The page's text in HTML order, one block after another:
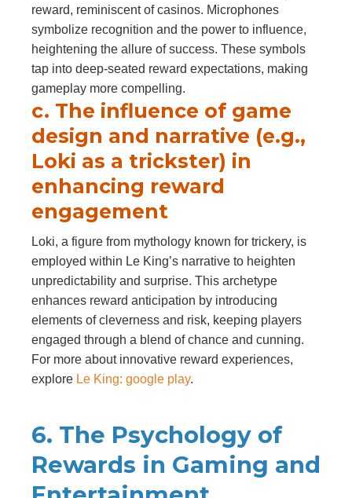
reward, reminiscent of casinos. Microphones
symbolize recognition and the power to influence,
heightening the allure of success. These symbols
tap into deep-seated reward expectations, making
gameplay more compelling.
c. The influence of game
design and narrative (e.g.,
Loki as a trickster) in
enhancing reward
engagement
Loki, a figure from mythology known for trickery, is
employed within Le King’s narrative to heighten
unpredictability and surprise. This archetype
enhances reward anticipation by introducing
elements of cleverness and risk, keeping players
engaged through a blend of chance and cunning.
For more about innovative reward experiences,
explore Le King: google play.
6. The Psychology of
Rewards in Gaming and